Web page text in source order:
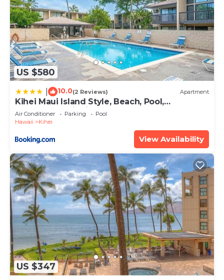
US $580
10.0(2 Reviews) Apartment
Kihei Maui Island Style, Beach, Pool,
Restaurants Kihei Gardens Estates
Air Conditioner Parking
Pool
Hawaii
Kihei
View Availability
US $347